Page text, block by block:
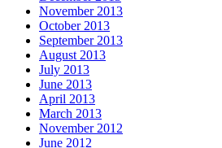
November 2013
October 2013
September 2013
August 2013
July 2013
June 2013
April 2013
March 2013
November 2012
June 2012